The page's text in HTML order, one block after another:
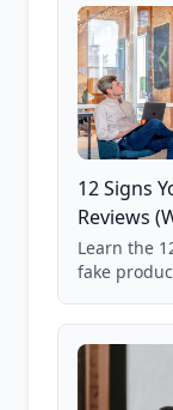
12 Signs
Reviews
Learn the
fake
85,000+